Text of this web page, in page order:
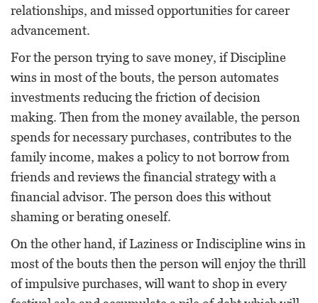
relationships, and missed opportunities for career
advancement.
For the person trying to save money, if Discipline
wins in most of the bouts, the person automates
investments reducing the friction of decision
making. Then from the money available, the person
spends for necessary purchases, contributes to the
family income, makes a policy to not borrow from
friends and reviews the financial strategy with a
financial advisor. The person does this without
shaming or berating oneself.
On the other hand, if Laziness or Indiscipline wins in
most of the bouts then the person will enjoy the thrill
of impulsive purchases, will want to shop in every